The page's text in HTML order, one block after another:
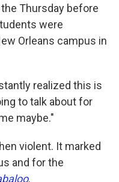
Thursday before
were
Orleans campus in
realized this is
to talk about for
maybe."
violent. It marked
and for the
.